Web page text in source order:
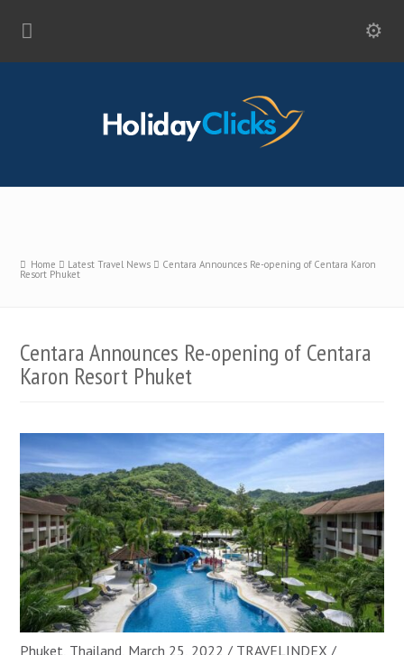
Home Latest Travel News Centara Announces Re-opening of Centara Karon
Resort Phuket
Centara Announces Re-opening of Centara
Karon Resort Phuket
Phuket, Thailand, March 25, 2022 / TRAVELINDEX /